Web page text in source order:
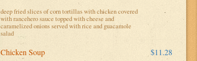
deep fried slices of corn tortillas with chicken covered
with rancehero sauce topped with cheese and
caramelized onions served with rice and guacamole
salad
Chicken Soup $11.28